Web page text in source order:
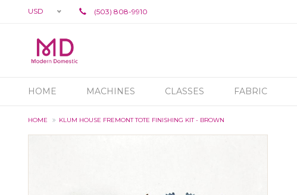
USD (503) 808-9910
HOME MACHINES CLASSES FABRIC
HOME KLUM HOUSE FREMONT TOTE FINISHING KIT - BROWN